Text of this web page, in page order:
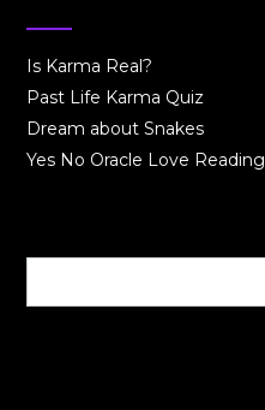
Is Karma Real?
Past Life Karma Quiz
Dream about Snakes
Yes No Oracle Love Reading